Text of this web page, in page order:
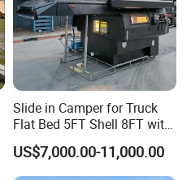
Slide in Camper for Truck
Flat Bed 5FT Shell 8FT with
Tent Canopies Camper
Trailer
US$7,000.00-11,000.00